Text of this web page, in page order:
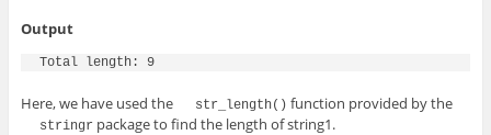
Output
Total length: 9
Here, we have used the str_length() function provided by the
stringr package to find the length ofstring1.